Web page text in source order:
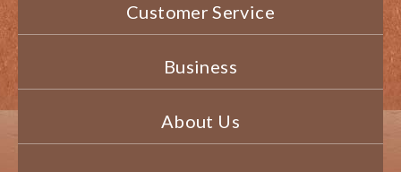
Customer Service
Business
About Us